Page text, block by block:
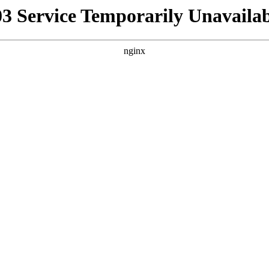
Service Temporarily
nginx